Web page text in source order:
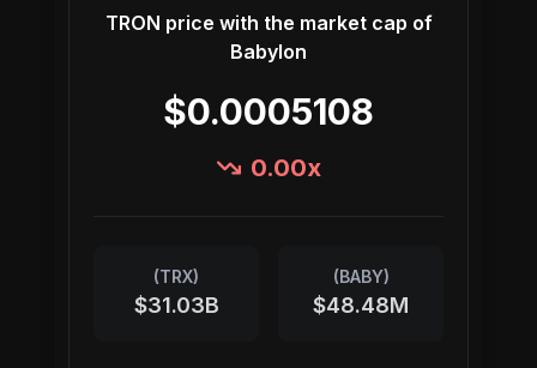
TRON price with the market cap of
Babylon
$0.0005108
0.00x
(TRX)
$31.03B
(BABY)
$48.48M